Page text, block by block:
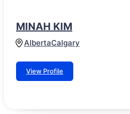
MINAH KIM
AlbertaCalgary
View Profile